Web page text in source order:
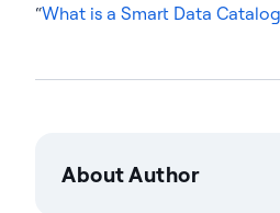
“What is a Smart Data
About Author